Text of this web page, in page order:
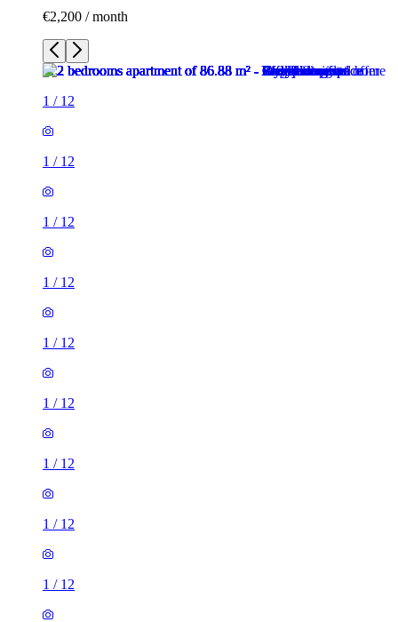
€2,200 / month
1 / 12
1 / 12
1 / 12
1 / 12
1 / 12
1 / 12
1 / 12
1 / 12
1 / 12